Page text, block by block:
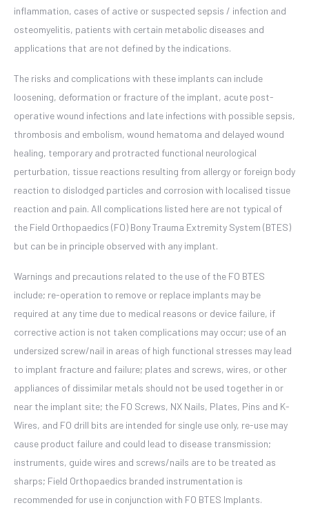
inflammation, cases of active or suspected sepsis / infection and
osteomyelitis, patients with certain metabolic diseases and
applications that are not defined by the indications.
The risks and complications with these implants can include
loosening, deformation or fracture of the implant, acute post-
operative wound infections and late infections with possible sepsis,
thrombosis and embolism, wound hematoma and delayed wound
healing, temporary and protracted functional neurological
perturbation, tissue reactions resulting from allergy or foreign body
reaction to dislodged particles and corrosion with localised tissue
reaction and pain. All complications listed here are not typical of
the Field Orthopaedics (FO) Bony Trauma Extremity System (BTES)
but can be in principle observed with any implant.
Warnings and precautions related to the use of the FO BTES
include; re-operation to remove or replace implants may be
required at any time due to medical reasons or device failure, if
corrective action is not taken complications may occur; use of an
undersized screw/nail in areas of high functional stresses may lead
to implant fracture and failure; plates and screws, wires, or other
appliances of dissimilar metals should not be used together in or
near the implant site; the FO Screws, NX Nails, Plates, Pins and K-
Wires, and FO drill bits are intended for single use only, re-use may
cause product failure and could lead to disease transmission;
instruments, guide wires and screws/nails are to be treated as
sharps; Field Orthopaedics branded instrumentation is
recommended for use in conjunction with FO BTES Implants.